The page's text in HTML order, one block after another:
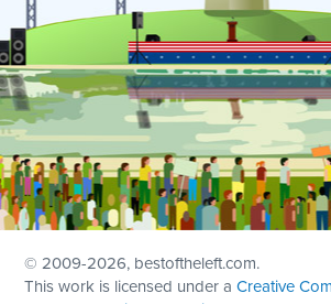
© 2009-2026, bestoftheleft.com.
This work is licensed under aCreative